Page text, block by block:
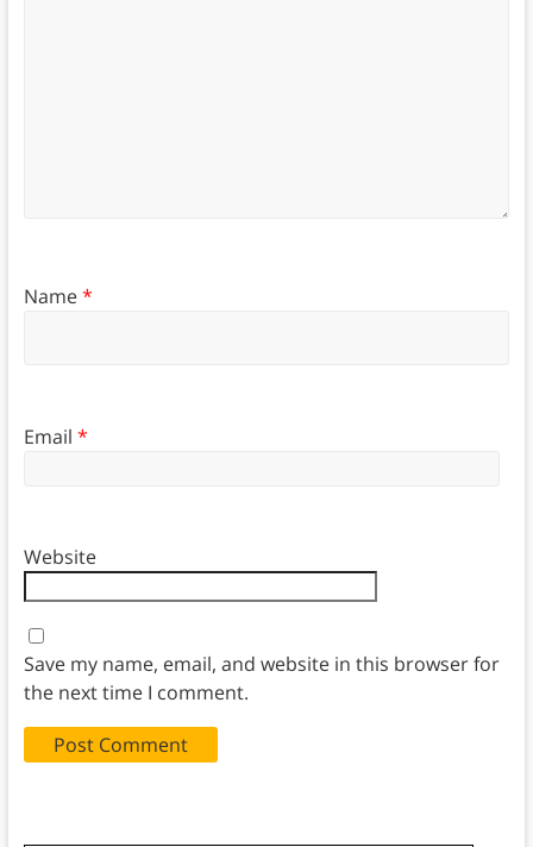
Name*
Email *
Website
Save my name, email, and website in this browser for
the next time I comment.